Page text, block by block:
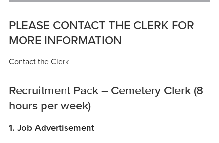
PLEASE CONTACT THE CLERK FOR
MORE INFORMATION
Contact the Clerk
Recruitment Pack – Cemetery Clerk (8
hours per week)
1. Job Advertisement